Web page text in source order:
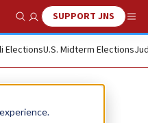
Show SearchSUPPORT JNS
ElectionsU.S. Midterm Elections